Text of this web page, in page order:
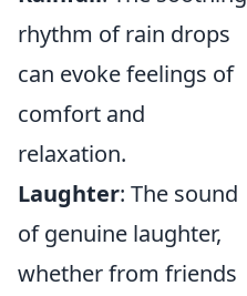
rhythm of rain drops
can evoke feelings of
comfort and
relaxation.
Laughter: The sound
of genuine laughter,
whether from friends